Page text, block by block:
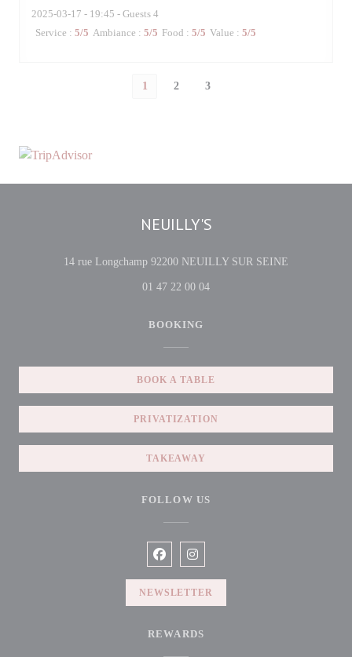
2025-03-17 - 19:45 - Guests 4
Service : 5/5 Ambiance : 5/5 Food : 5/5 Value : 5/5
1 2 3
NEUILLY'S
14 rue Longchamp 92200 NEUILLY SUR SEINE
01 47 22 00 04
BOOKING
BOOK A TABLE
PRIVATIZATION
TAKEAWAY
FOLLOW US
Facebook ((opens in a new window))
Instagram ((opens in a new
NEWSLETTER
REWARDS